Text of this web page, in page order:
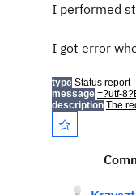
I performed
I got error
type Status report
message =?utf-
description The